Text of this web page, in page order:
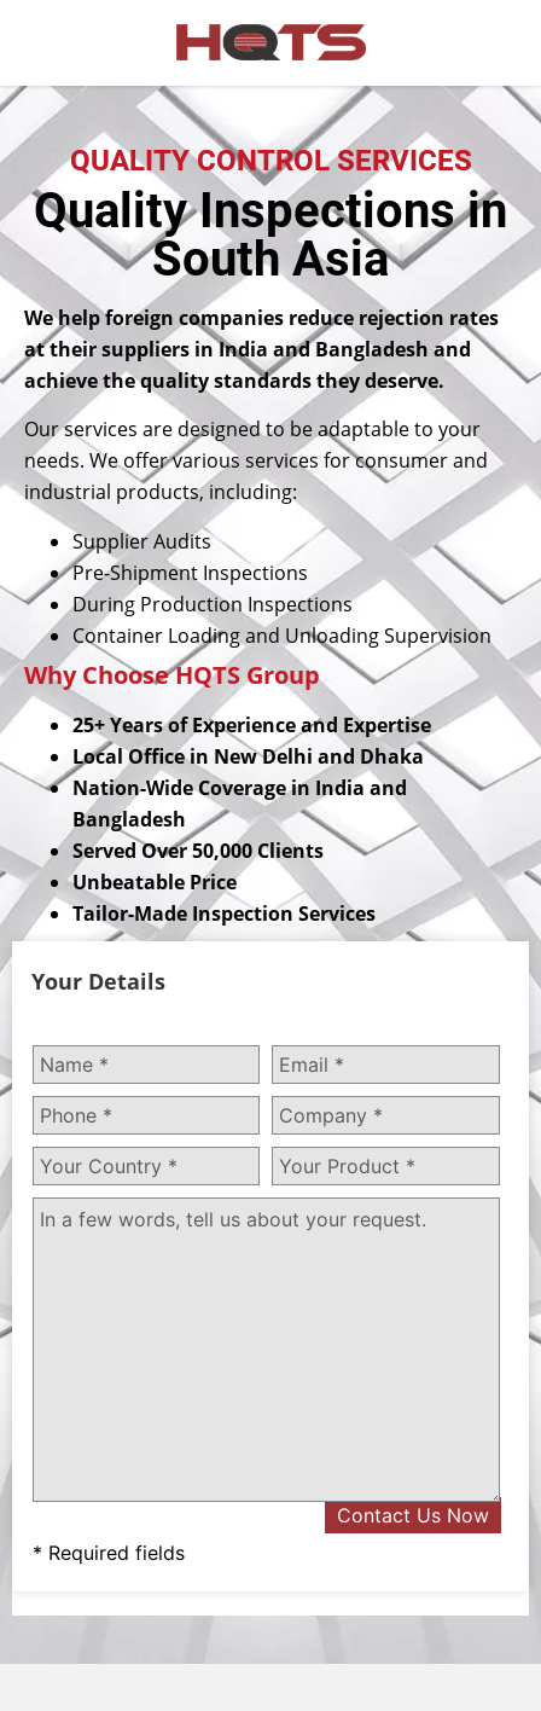
QUALITY CONTROL SERVICES
Quality Inspections in
South Asia
We help foreign companies reduce rejection rates
at their suppliers in India and Bangladesh and
achieve the quality standards they deserve.
Our services are designed to be adaptable to your
needs. We offer various services for consumer and
industrial products, including:
Supplier Audits
Pre-Shipment Inspections
During Production Inspections
Container Loading and Unloading Supervision
Why Choose HQTS Group
25+ Years of Experience and Expertise
Local Office in New Delhi and Dhaka
Nation-Wide Coverage in India and
Bangladesh
Served Over 50,000 Clients
Unbeatable Price
Tailor-Made Inspection Services
Your Details
* Required fields